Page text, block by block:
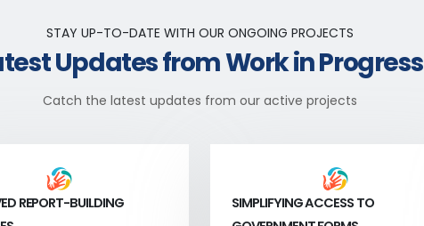
STAY UP-TO-DATE WITH OUR ONGOING PROJECTS
Updates from Work in Progress
Catch the latest updates from our active projects
REPORT-BUILDING
SIMPLIFYING ACCESS TO